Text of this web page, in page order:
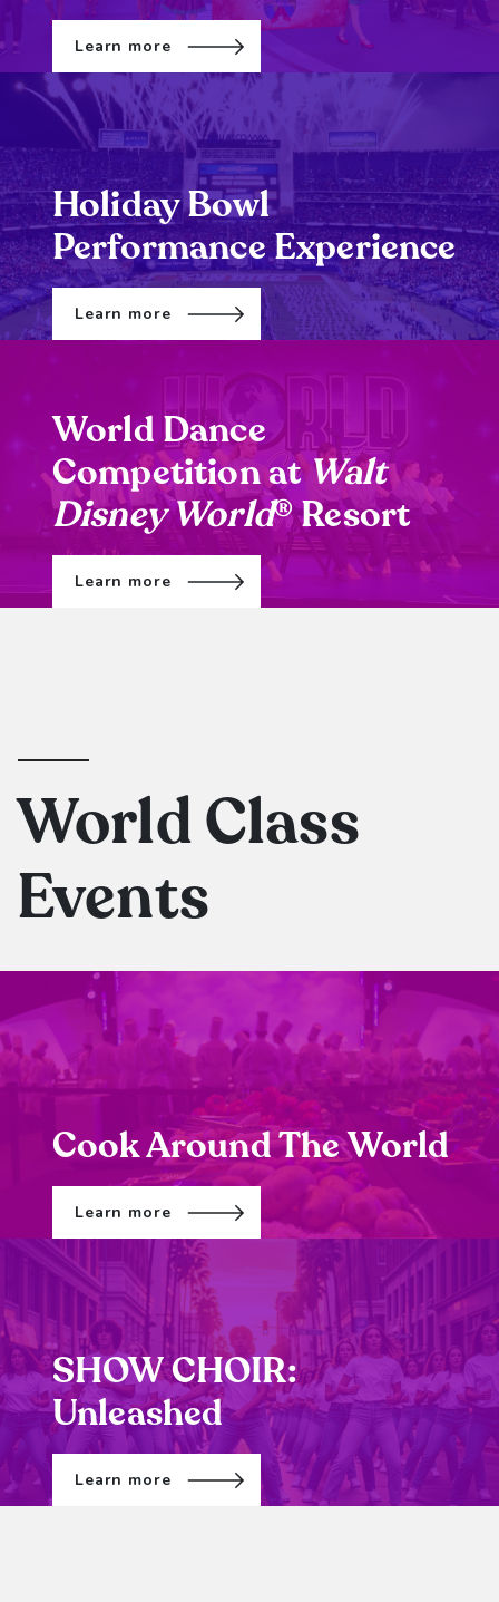
World Dance
Competition atWalt
Disney World®Resort
Learn more
Learn more
Holiday Bowl
Performance Experience
Learn more
World Class
Events
Cook Around The World
Learn more
SHOW CHOIR:
Unleashed
Learn more